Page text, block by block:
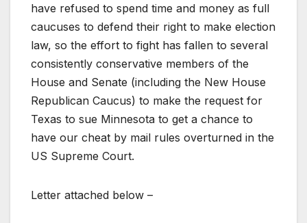
have refused to spend time and money as full
caucuses to defend their right to make election
law, so the effort to fight has fallen to several
consistently conservative members of the
House and Senate (including the New House
Republican Caucus) to make the request for
Texas to sue Minnesota to get a chance to
have our cheat by mail rules overturned in the
US Supreme Court.
Letter attached below –